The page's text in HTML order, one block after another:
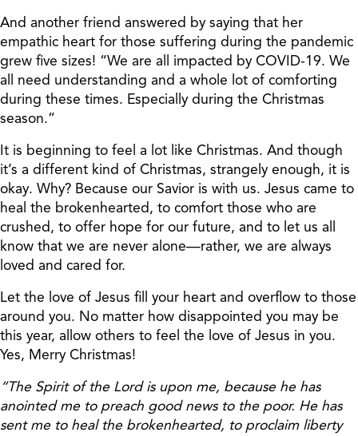
And another friend answered by saying that her
empathic heart for those suffering during the pandemic
grew five sizes! “We are all impacted by COVID-19. We
all need understanding and a whole lot of comforting
during these times. Especially during the Christmas
season.”
It is beginning to feel a lot like Christmas. And though
it’s a different kind of Christmas, strangely enough, it is
okay. Why? Because our Savior is with us. Jesus came to
heal the brokenhearted, to comfort those who are
crushed, to offer hope for our future, and to let us all
know that we are never alone—rather, we are always
loved and cared for.
Let the love of Jesus fill your heart and overflow to those
around you. No matter how disappointed you may be
this year, allow others to feel the love of Jesus in you.
Yes, Merry Christmas!
“The Spirit of the Lord is upon me, because he has
anointed me to preach good news to the poor. He has
sent me to heal the brokenhearted, to proclaim liberty